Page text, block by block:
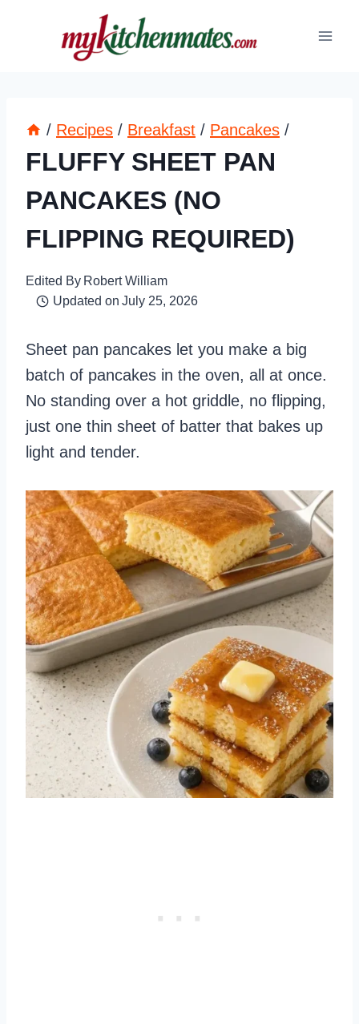
/ Recipes / Breakfast / Pancakes /
FLUFFY SHEET PAN
PANCAKES (NO
FLIPPING REQUIRED)
Edited By Robert William
Updated on July 25, 2026
Sheet pan pancakes let you make a big
batch of pancakes in the oven, all at once.
No standing over a hot griddle, no flipping,
just one thin sheet of batter that bakes up
light and tender.